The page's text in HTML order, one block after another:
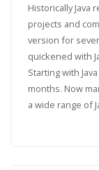
Historically Java
projects and
version for
quickened with
Starting with
months. Now
a wide range of